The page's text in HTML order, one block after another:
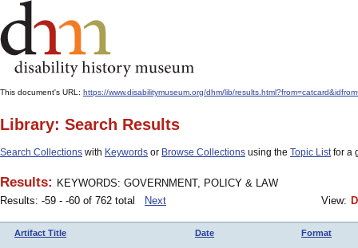
This document's URL: https://www.disabilitymuseum.org/dhm/lib/
Library: Search Results
Search Collections with Keywords or Browse Collections using the Topic Listfor a
Results: KEYWORDS: GOVERNMENT, POLICY & LAW
Results: -59 - -60 of 762 total
Next View:
Artifact Title Date Format